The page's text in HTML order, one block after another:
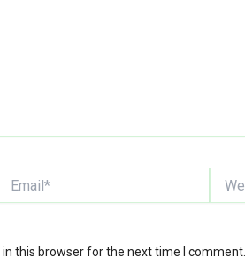
this browser for the next time I comment.